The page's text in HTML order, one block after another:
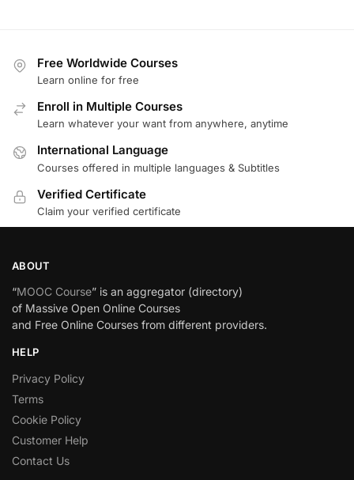
Free Worldwide Courses
Learn online for free
Enroll in Multiple Courses
Learn whatever your want from anywhere, anytime
International Language
Courses offered in multiple languages & Subtitles
Verified Certificate
Claim your verified certificate
ABOUT
“MOOC Course” is an aggregator (directory)
of Massive Open Online Courses
and Free Online Courses from different providers.
HELP
Privacy Policy
Terms
Cookie Policy
Customer Help
Contact Us